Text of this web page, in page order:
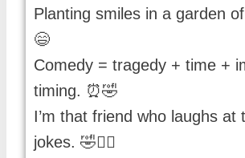
Planting smiles in a garden
😄
Comedy = tragedy + time +
timing. ⏰🤣
I’m that friend who laughs at
jokes. 🤣🙋‍♀️